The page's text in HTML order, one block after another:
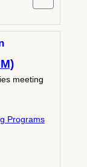
meeting
Programs